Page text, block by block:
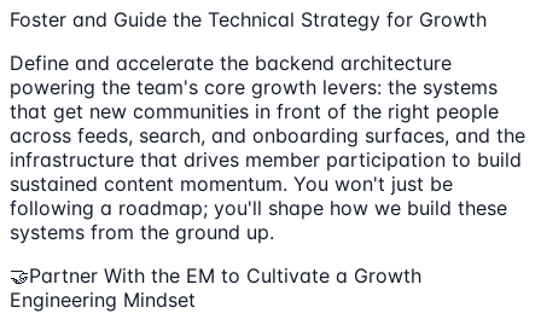
Foster and Guide the Technical Strategy for Growth
Define and accelerate the backend architecture
powering the team's core growth levers: the systems
that get new communities in front of the right people
across feeds, search, and onboarding surfaces, and the
infrastructure that drives member participation to build
sustained content momentum. You won't just be
following a roadmap; you'll shape how we build these
systems from the ground up.
🤝Partner With the EM to Cultivate a Growth
Engineering Mindset